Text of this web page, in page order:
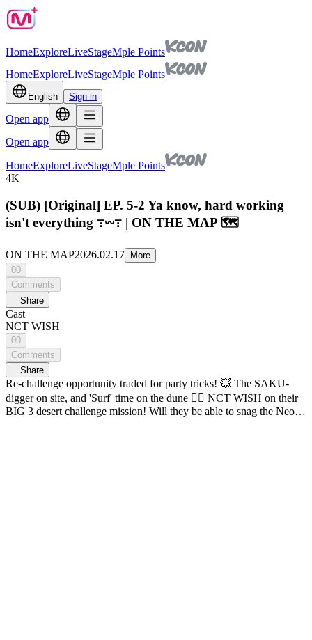
HomeExploreLiveStageMple Points
HomeExploreLiveStageMple Points
English Sign in
Open app
Open app
HomeExploreLiveStageMple Points
4K
(SUB) [Original] EP. 5-2 Ya know, hard working
isn't everything ߹𖥦߹ | ON THE MAP 🗺️
ON THE MAP2026.02.17
More
00
Comments
Share
Cast
NCT WISH
00
Comments
Share
Re-challenge opportunity traded for party tricks! 💥 The SAKU-
digger on site, and 'Surf' time on the dune 🏄‍♂️ NCT WISH on their
BIG 3 desert challenge mission! Will they be able to snag the Neo